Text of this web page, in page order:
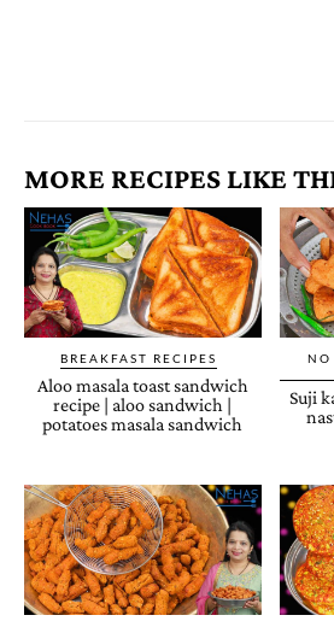
MORE RECIPES LIKE
BREAKFAST RECIPES
Aloo masala toast sandwich
recipe | aloo sandwich |
potatoes masala sandwich
NO
Suji